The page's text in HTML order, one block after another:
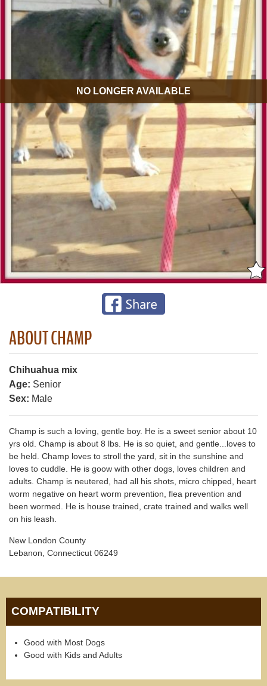
NO LONGER AVAILABLE
ABOUT CHAMP
Chihuahua mix
Age: Senior
Sex: Male
Champ is such a loving, gentle boy. He is a sweet senior about 10
yrs old. Champ is about 8 lbs. He is so quiet, and gentle...loves to
be held. Champ loves to stroll the yard, sit in the sunshine and
loves to cuddle. He is goow with other dogs, loves children and
adults. Champ is neutered, had all his shots, micro chipped, heart
worm negative on heart worm prevention, flea prevention and
been wormed. He is house trained, crate trained and walks well
on his leash.
New London County
Lebanon, Connecticut 06249
COMPATIBILITY
Good with Most Dogs
Good with Kids and Adults